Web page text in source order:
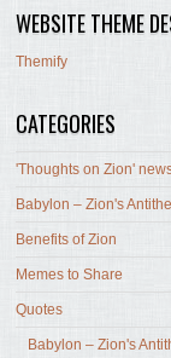
WEBSITE THEME
Themify
CATEGORIES
'Thoughts on Zion'
Babylon – Zion's
Benefits of Zion
Memes to Share
Quotes
Babylon – Zion's